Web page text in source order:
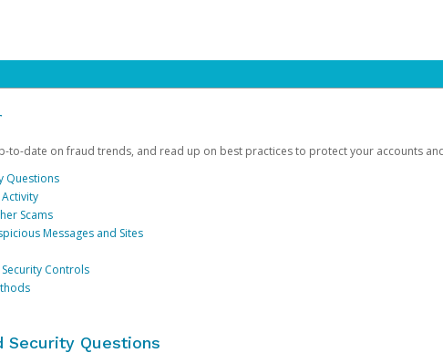
to-date on fraud trends, and read up on best practices to protect your accounts
Questions
Scams
Messages and Sites
Controls
Security Questions